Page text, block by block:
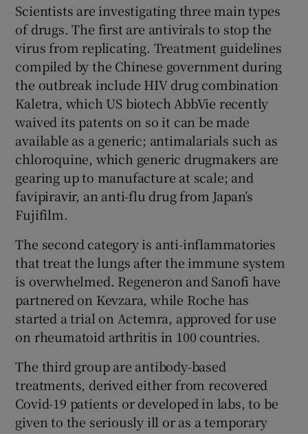
Scientists are investigating three main types
of drugs. The first are antivirals to stop the
virus from replicating. Treatment guidelines
compiled by the Chinese government during
the outbreak include HIV drug combination
Kaletra, which US biotech AbbVie recently
waived its patents on so it can be made
available as a generic; antimalarials such as
chloroquine, which generic drugmakers are
gearing up to manufacture at scale; and
favipiravir, an anti-flu drug from Japan’s
Fujifilm.
The second category is anti-inflammatories
that treat the lungs after the immune system
is overwhelmed. Regeneron and Sanofi have
partnered on Kevzara, while Roche has
started a trial on Actemra, approved for use
on rheumatoid arthritis in 100 countries.
The third group are antibody-based
treatments, derived either from recovered
Covid-19 patients or developed in labs, to be
given to the seriously ill or as a temporary